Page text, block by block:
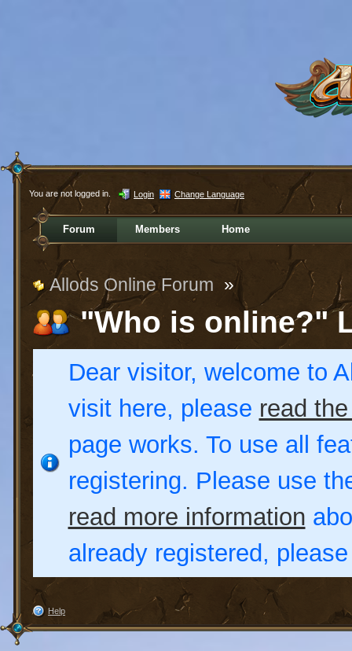
You are not logged in. Login Change Language
Forum Members Home
Allods Online Forum »
"Who is online?"
Dear visitor, welcome to
visit here, please read
page works. To use all
registering. Please use
read more information
already registered,
Help